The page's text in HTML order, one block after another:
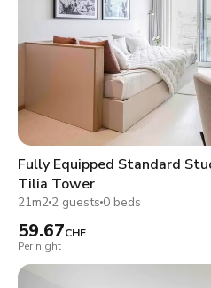
Fully Equipped Standard
Tilia Tower
21m2 2 guests 0 beds
59.67CHF
Per night